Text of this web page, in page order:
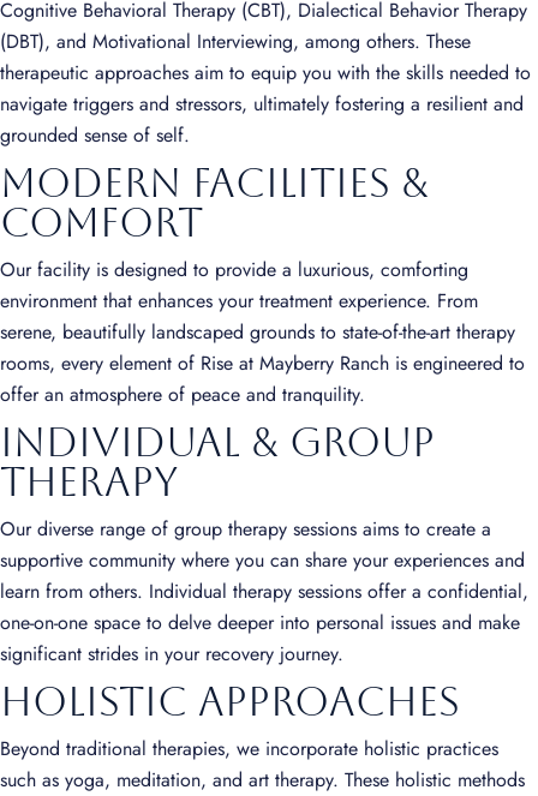
Cognitive Behavioral Therapy (CBT), Dialectical Behavior Therapy
(DBT), and Motivational Interviewing, among others. These
therapeutic approaches aim to equip you with the skills needed to
navigate triggers and stressors, ultimately fostering a resilient and
grounded sense of self.
Modern Facilities &
Comfort
Our facility is designed to provide a luxurious, comforting
environment that enhances your treatment experience. From
serene, beautifully landscaped grounds to state-of-the-art therapy
rooms, every element of Rise at Mayberry Ranch is engineered to
offer an atmosphere of peace and tranquility.
Individual & Group
Therapy
Our diverse range of group therapy sessions aims to create a
supportive community where you can share your experiences and
learn from others. Individual therapy sessions offer a confidential,
one-on-one space to delve deeper into personal issues and make
significant strides in your recovery journey.
Holistic Approaches
Beyond traditional therapies, we incorporate holistic practices
such as yoga, meditation, and art therapy. These holistic methods